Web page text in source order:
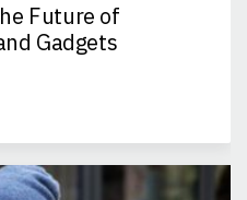
Future of
Gadgets